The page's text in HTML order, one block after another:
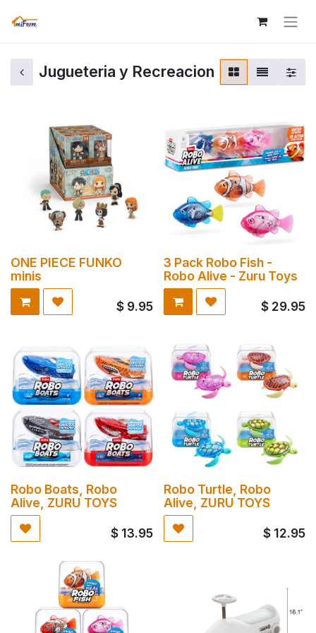
Jugueteria y Recreacion
ONE PIECE FUNKO
minis
$ 9.95
3 Pack Robo Fish -
Robo Alive - Zuru Toys
$ 29.95
Robo Boats, Robo
Alive, ZURU TOYS
$ 13.95
Robo Turtle, Robo
Alive, ZURU TOYS
$ 12.95